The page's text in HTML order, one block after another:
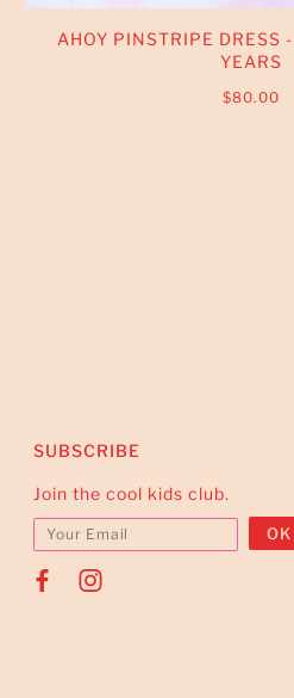
AHOY PINSTRIPE DRESS
YEARS
$80.00
SUBSCRIBE
Join the cool kids club.